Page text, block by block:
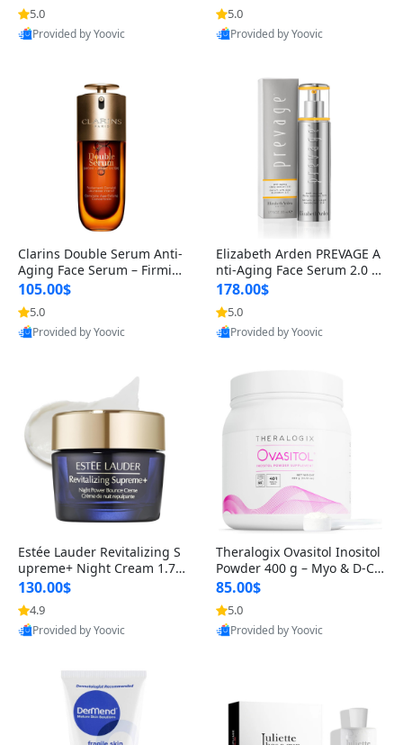
n’s Fragrance
5.0
Provided by Yoovic
for Hyperpigmentation & Po
st-Acne Marks
5.0
Provided by Yoovic
Clarins Double Serum Anti-
Aging Face Serum – Firmin
g, Smoothing & Radiance B
oosting with 24H Hydration
for All Skin Types 1.7 fl oz
105.00$
5.0
Provided by Yoovic
Elizabeth Arden PREVAGE A
nti-Aging Face Serum 2.0 1.
7 oz – Brightening Dark Spo
t Corrector with Idebenone
178.00$
5.0
Provided by Yoovic
Estée Lauder Revitalizing S
upreme+ Night Cream 1.7 o
z – Peptide Moisturizer for F
irming, Lifting & Plumping
Skin
130.00$
4.9
Provided by Yoovic
Theralogix Ovasitol Inositol
Powder 400 g – Myo & D-Ch
iro Inositol for Hormone Bal
ance & Ovarian Support (90
-Day Supply)
85.00$
5.0
Provided by Yoovic